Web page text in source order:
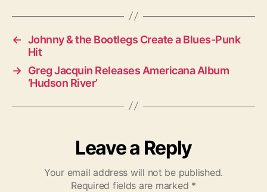
s
← Johnny & the Bootlegs Create a Blues-Punk
Hit
→ Greg Jacquin Releases Americana Album
‘Hudson River’
Leave a Reply
Your email address will not be published.
Required fields are marked *